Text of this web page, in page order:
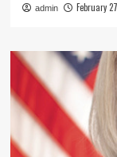
admin February